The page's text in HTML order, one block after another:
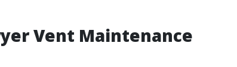
Vent Maintenance